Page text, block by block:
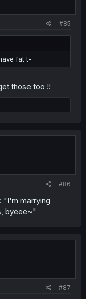
#85
fat t-
those too !!
#86
"I'm marrying
byeee~"
#87